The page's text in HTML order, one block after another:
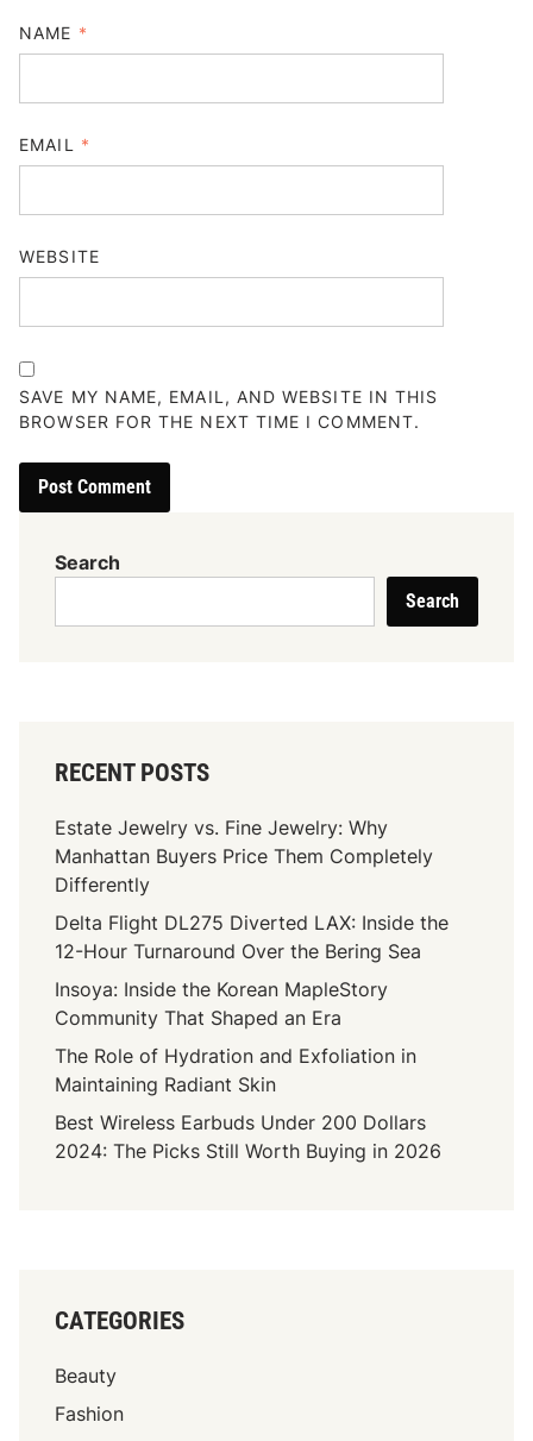
NAME *
EMAIL *
WEBSITE
SAVE MY NAME, EMAIL, AND WEBSITE IN THIS
BROWSER FOR THE NEXT TIME I COMMENT.
Search
Search
RECENT POSTS
Estate Jewelry vs. Fine Jewelry: Why
Manhattan Buyers Price Them Completely
Differently
Delta Flight DL275 Diverted LAX: Inside the
12-Hour Turnaround Over the Bering Sea
Insoya: Inside the Korean MapleStory
Community That Shaped an Era
The Role of Hydration and Exfoliation in
Maintaining Radiant Skin
Best Wireless Earbuds Under 200 Dollars
2024: The Picks Still Worth Buying in 2026
CATEGORIES
Beauty
Fashion